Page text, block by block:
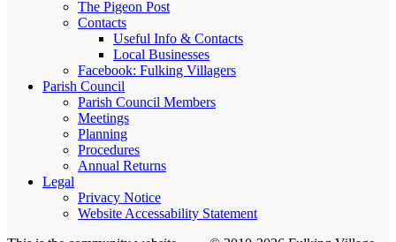
The Pigeon Post
Contacts
Useful Info & Contacts
Local Businesses
Facebook: Fulking Villagers
Parish Council
Parish Council Members
Meetings
Planning
Procedures
Annual Returns
Legal
Privacy Notice
Website Accessability Statement